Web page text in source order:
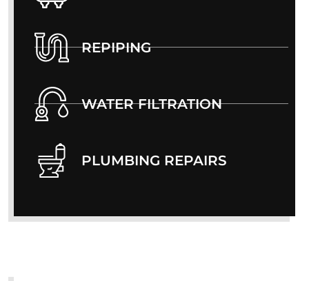
REPIPING
WATER FILTRATION
PLUMBING REPAIRS